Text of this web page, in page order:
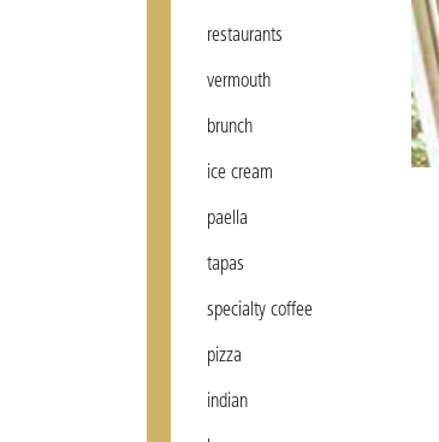
restaurants
vermouth
brunch
ice cream
paella
tapas
specialty coffee
pizza
indian